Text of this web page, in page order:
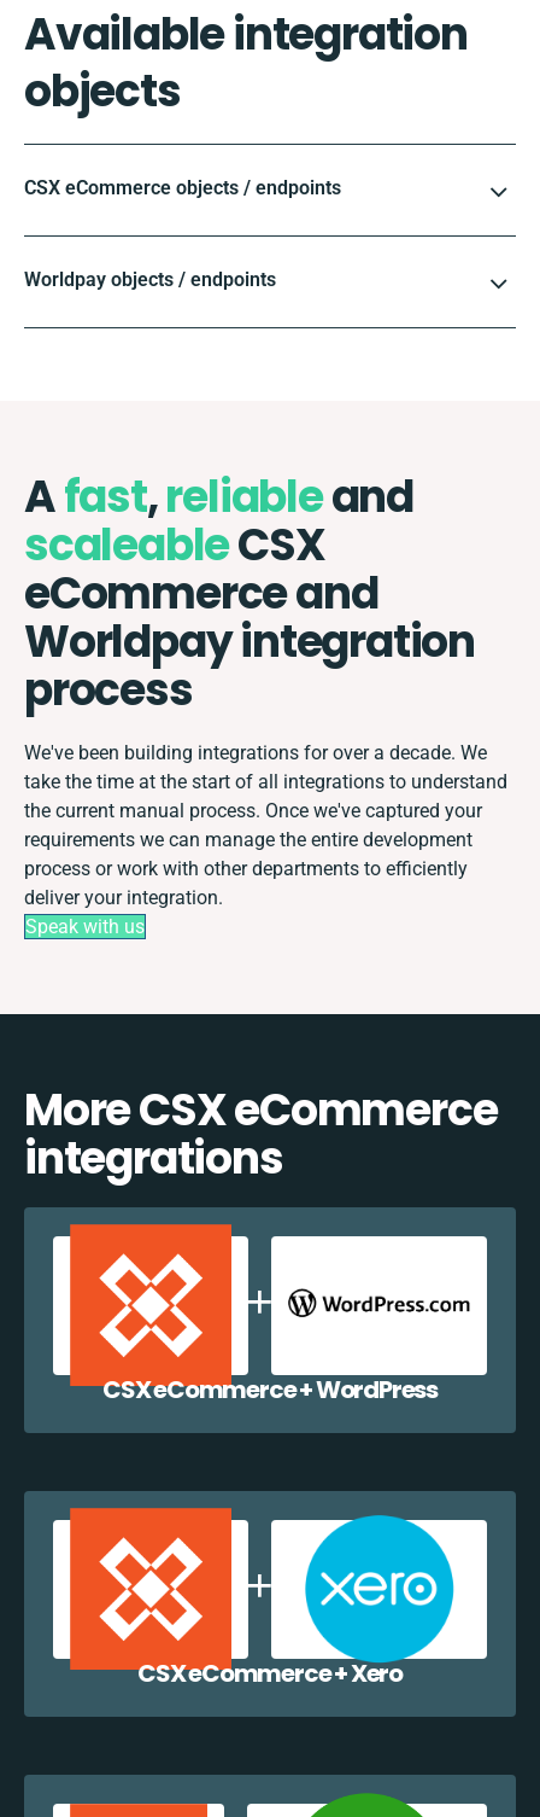
Available integration
objects
CSX eCommerce objects / endpoints
Worldpay objects / endpoints
Afast,reliableand
scaleableCSX
eCommerce and
Worldpay integration
process
We've been building integrations for over a decade. We
take the time at the start of all integrations to understand
the current manual process. Once we've captured your
requirements we can manage the entire development
process or work with other departments to efficiently
deliver your integration.
Speak with us
More CSX eCommerce
integrations
CSX eCommerce + WordPress
CSX eCommerce + Xero